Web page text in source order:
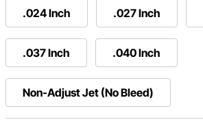
.024 Inch .027 Inch
.037 Inch .040 Inch
Non-Adjust Jet (No Bleed)